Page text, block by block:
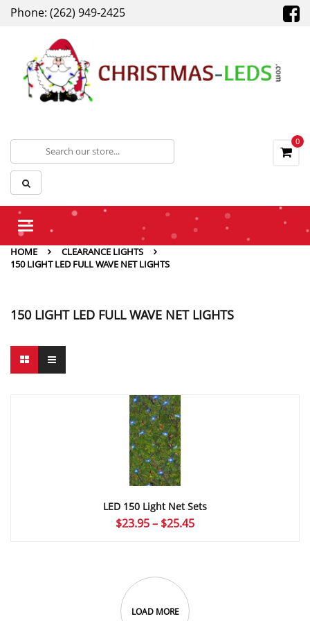
Phone: (262) 949-2425
0
Toggle
HOME
CLEARANCE LIGHTS
150 LIGHT LED FULL WAVE NET LIGHTS
150 LIGHT LED FULL WAVE NET LIGHTS
LED 150 Light Net Sets
$23.95– $25.45Price